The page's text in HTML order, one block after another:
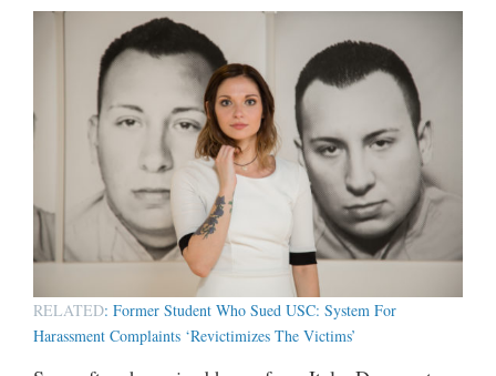
RELATED: Former Student Who Sued USC: System For
Harassment Complaints ‘Revictimizes The Victims’